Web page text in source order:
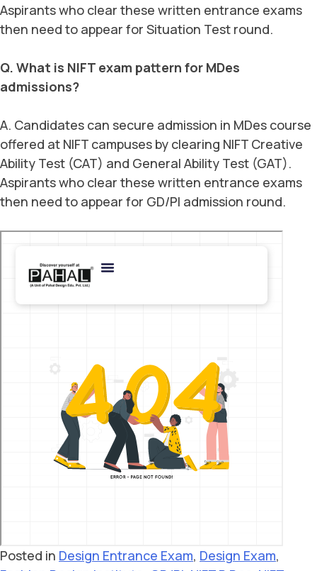
Aspirants who clear these written entrance exams
then need to appear for Situation Test round.
Q. What is NIFT exam pattern for MDes
admissions?
A. Candidates can secure admission in MDes course
offered at NIFT campuses by clearing NIFT Creative
Ability Test (CAT) and General Ability Test (GAT).
Aspirants who clear these written entrance exams
then need to appear for GD/PI admission round.
Posted in Design Entrance Exam, Design Exam,